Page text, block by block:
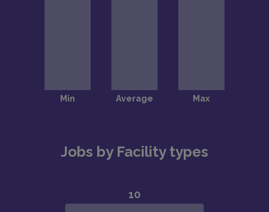
Jobs by Facility types